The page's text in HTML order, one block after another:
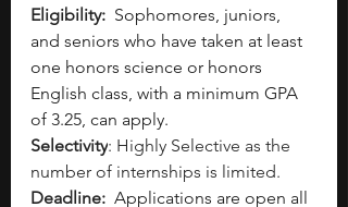
Eligibility: Sophomores, juniors,
and seniors who have taken at least
one honors science or honors
English class, with a minimum GPA
of 3.25, can apply.
Selectivity: Highly Selective as the
number of internships is limited.
Deadline: Applications are open all